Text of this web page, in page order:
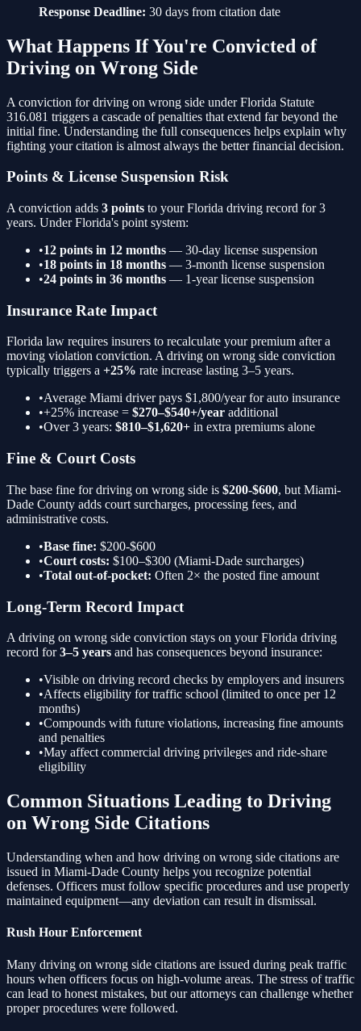
Response Deadline: 30 days from citation date
What Happens If You're Convicted of
Driving on Wrong Side
A conviction fordriving on wrong side under Florida Statute
316.081 triggers a cascade of penalties that extend far beyond the
initial fine. Understanding the full consequences helps explain why
fighting your citation is almost always the better financial decision.
Points & License Suspension Risk
A conviction adds 3 points to your Florida driving record for 3
years. Under Florida's point system:
•12 points in 12 months — 30-day license suspension
•18 points in 18 months — 3-month license suspension
•24 points in 36 months — 1-year license suspension
Insurance Rate Impact
Florida law requires insurers to recalculate your premium after a
moving violation conviction. Adriving on wrong side conviction
typically triggers a +25% rate increase lasting 3–5 years.
•Average Miami driver pays $1,800/year for auto insurance
•+25% increase = $270–$540+/year additional
•Over 3 years: $810–$1,620+ in extra premiums alone
Fine & Court Costs
The base fine fordriving on wrong side is $200-$600, but Miami-
Dade County adds court surcharges, processing fees, and
administrative costs.
•Base fine: $200-$600
•Court costs: $100–$300 (Miami-Dade surcharges)
•Total out-of-pocket: Often 2× the posted fine amount
Long-Term Record Impact
A driving on wrong side conviction stays on your Florida driving
record for3–5 years and has consequences beyond insurance:
•Visible on driving record checks by employers and insurers
•Affects eligibility for traffic school (limited to once per 12
months)
•Compounds with future violations, increasing fine amounts
and penalties
•May affect commercial driving privileges and ride-share
eligibility
Common Situations Leading to Driving
on Wrong Side Citations
Understanding when and how driving on wrong side citations are
issued in Miami-Dade County helps you recognize potential
defenses. Officers must follow specific procedures and use properly
maintained equipment—any deviation can result in dismissal.
Rush Hour Enforcement
Many driving on wrong side citations are issued during peak traffic
hours when officers focus on high-volume areas. The stress of traffic
can lead to honest mistakes, but our attorneys can challenge whether
proper procedures were followed.